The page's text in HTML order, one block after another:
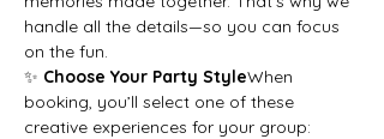
handle all the details—so you can focus
on the fun.
✨ Choose Your Party StyleWhen
booking, you’ll select one of these
creative experiences for your group: